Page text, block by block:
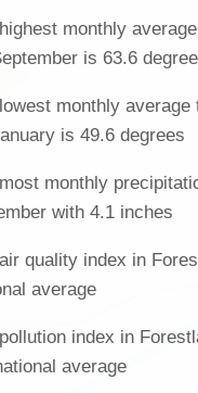
monthly
is 63.6
monthly
is 49.6 degrees
monthly
with 4.1 inches
quality index in
average
index in
average